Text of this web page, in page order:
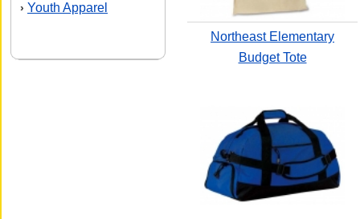
› Youth Apparel
Northeast Elementary
Budget Tote